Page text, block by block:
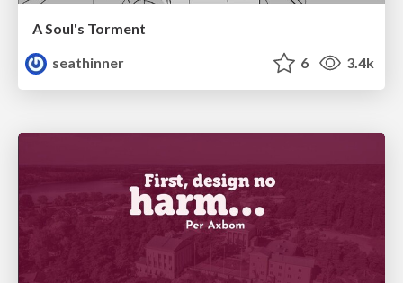
A Soul's Torment
seathinner
6 3.4k